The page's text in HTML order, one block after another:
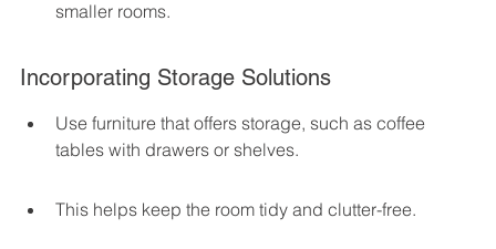
smaller rooms.
Incorporating Storage Solutions
Use furniture that offers storage, such as coffee
tables with drawers or shelves.
This helps keep the room tidy and clutter-free.